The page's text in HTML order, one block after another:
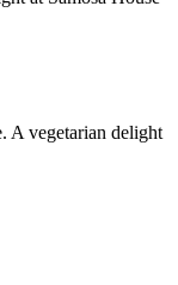
A vegetarian delight